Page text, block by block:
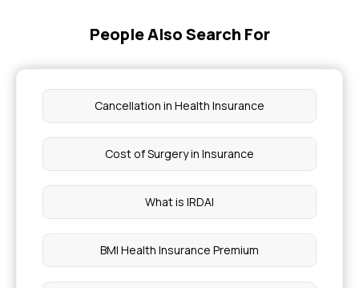
People Also Search For
Cancellation in Health Insurance
Cost of Surgery in Insurance
What is IRDAI
BMI Health Insurance Premium